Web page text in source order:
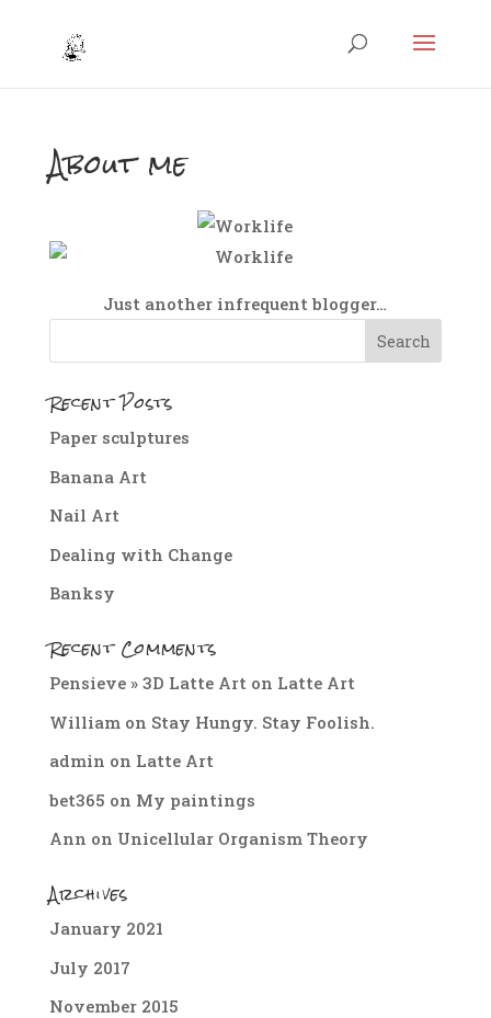
About me
Just another infrequent blogger…
Recent Posts
Paper sculptures
Banana Art
Nail Art
Dealing with Change
Banksy
Recent Comments
Pensieve » 3D Latte Arton Latte Art
William on Stay Hungy. Stay Foolish.
admin on Latte Art
bet365 on My paintings
Ann on Unicellular Organism Theory
Archives
January 2021
July 2017
November 2015